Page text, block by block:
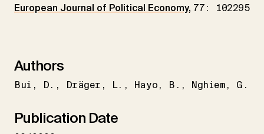
European Journal of Political Economy, 77: 102295
Authors
Bui D. Dräger L. Hayo B. Nghiem G.
Publication Date